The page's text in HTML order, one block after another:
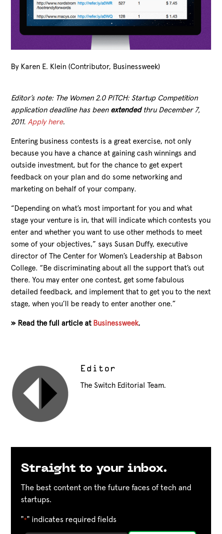
By Karen E. Klein (Contributor, Businessweek)
Editor’s note: The Women 2.0 PITCH: Startup Competition
application deadline has been extendedthru December 7,
2011. Apply here.
Entering business contests is a great exercise, not only
because you have a chance at gaining cash winnings and
outside investment, but for the chance to get expert
feedback on your plan and do some networking and
marketing on behalf of your company.
“Depending on what’s most important for you and what
stage your venture is in, that will indicate which contests you
enter and whether you want to use other methods to meet
some of your objectives,” says Susan Duffy, executive
director of The Center for Women’s Leadership at Babson
College. “Be discriminating about all the support that’s out
there. You may enter one contest, get some fabulous
detailed feedback, and implement that to get you to the next
stage, when you’ll be ready to enter another one.”
» Read the full article at Businessweek.
Editor
The Switch Editorial Team.
Straight to your inbox.
The best content on the future faces of tech and
startups.
"*" indicates required fields